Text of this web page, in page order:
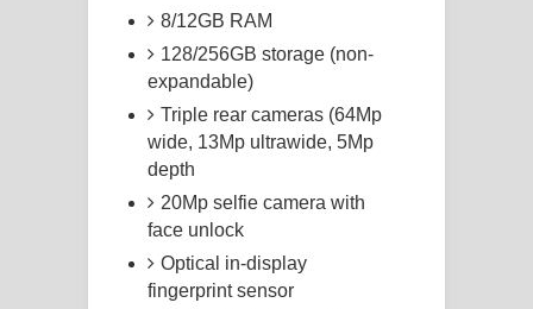
8/12GB RAM
128/256GB storage (non-
expandable)
Triple rear cameras (64Mp
wide, 13Mp ultrawide, 5Mp
depth
20Mp selfie camera with
face unlock
Optical in-display
fingerprint sensor